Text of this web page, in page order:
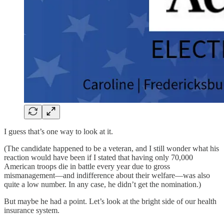
I guess that’s one way to look at it.
(The candidate happened to be a veteran, and I still wonder what his
reaction would have been if I stated that having only 70,000
American troops die in battle every year due to gross
mismanagement—and indifference about their welfare—was also
quite a low number. In any case, he didn’t get the nomination.)
But maybe he had a point. Let’s look at the bright side of our health
insurance system.